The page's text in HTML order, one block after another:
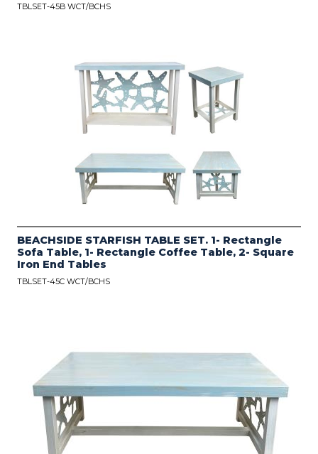
TBLSET-45B WCT/BCHS
BEACHSIDE STARFISH TABLE SET. 1- Rectangle
Sofa Table, 1- Rectangle Coffee Table, 2- Square
Iron End Tables
TBLSET-45C WCT/BCHS